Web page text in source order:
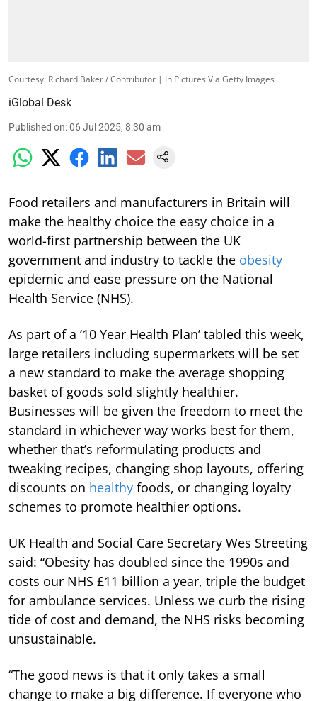
Courtesy: Richard Baker / Contributor | In Pictures Via Getty Images
iGlobal Desk
Published on:06 Jul 2025, 8:30 am
Food retailers and manufacturers in Britain will
make the healthy choice the easy choice in a
world-first partnership between the UK
government and industry to tackle the obesity
epidemic and ease pressure on the National
Health Service (NHS).
As part of a ‘10 Year Health Plan’ tabled this week,
large retailers including supermarkets will be set
a new standard to make the average shopping
basket of goods sold slightly healthier.
Businesses will be given the freedom to meet the
standard in whichever way works best for them,
whether that’s reformulating products and
tweaking recipes, changing shop layouts, offering
discounts on healthy foods, or changing loyalty
schemes to promote healthier options.
UK Health and Social Care Secretary Wes Streeting
said: “Obesity has doubled since the 1990s and
costs our NHS £11 billion a year, triple the budget
for ambulance services. Unless we curb the rising
tide of cost and demand, the NHS risks becoming
unsustainable.
“The good news is that it only takes a small
change to make a big difference. If everyone who